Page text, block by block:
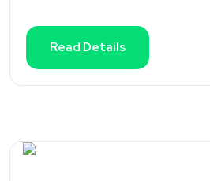
Read Details